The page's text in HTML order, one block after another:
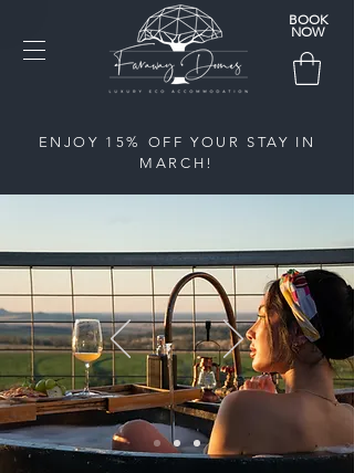
BOOK
NOW
ENJOY 15% OFF YOUR STAY IN
MARCH!